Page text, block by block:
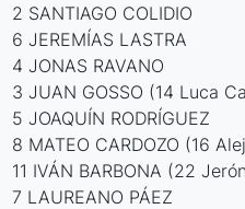
2 SANTIAGO COLIDIO
6 JEREMÍAS LASTRA
4 JONAS RAVANO
3 JUAN GOSSO (14 Luca
5 JOAQUÍN RODRÍGUEZ
8 MATEO CARDOZO (16
11 IVÁN BARBONA (22
7 LAUREANO PÁEZ